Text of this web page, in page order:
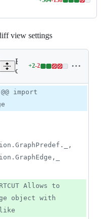
Lines
additions
&
138
view settings
Expand all lines:
core/src/main/scala/
+2-2
Lines
2
import
Allows to
object with